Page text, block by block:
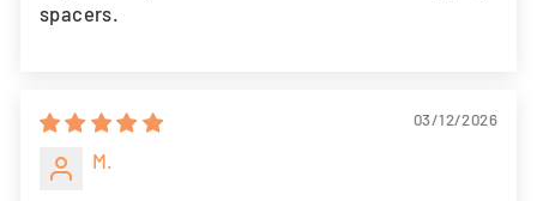
spacers.
03/12/2026
M.